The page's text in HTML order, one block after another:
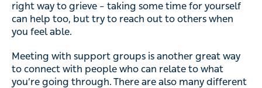
right way to grieve – taking some time for yourself
can help too, but try to reach out to others when
you feel able.
Meeting with support groups is another great way
to connect with people who can relate to what
you’re going through. There are also many different